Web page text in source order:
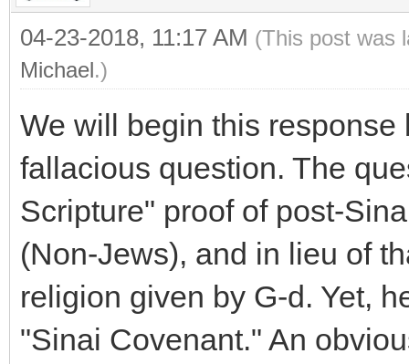
04-23-2018, 11:17 AM (This post was
Michael.)
We will begin this
fallacious question. The
Scripture" proof of post-
(Non-Jews), and in lieu of
religion given by G-d. Yet,
"Sinai Covenant." An